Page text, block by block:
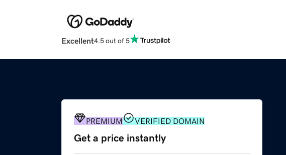
Excellent4.5 out of 5
PREMIUM VERIFIED DOMAIN
Get a price instantly